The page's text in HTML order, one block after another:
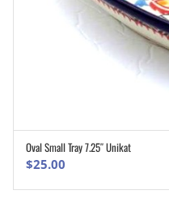
Oval Small Tray 7.25″ Unikat
$25.00